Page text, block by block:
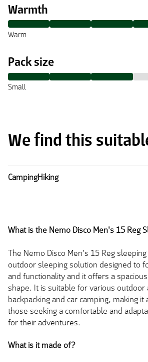
Warmth
Warm
Pack size
Small
We find this
CampingHiking
What is the Nemo Disco Men's 15 Reg
The Nemo Disco Men's 15 Reg
outdoor sleeping solution designed to
and functionality and it offers a
shape. It is suitable for various outdoor
backpacking and car camping, making
those seeking a comfortable and
for their adventures.
What is it made of?